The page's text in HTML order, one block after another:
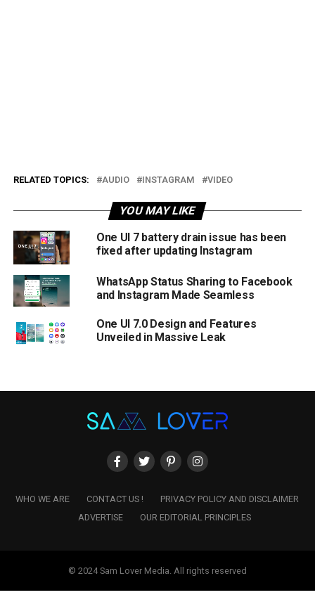
RELATED TOPICS: AUDIO INSTAGRAM VIDEO
YOU MAY LIKE
One UI 7 battery drain issue has been
fixed after updating Instagram
WhatsApp Status Sharing to Facebook
and Instagram Made Seamless
One UI 7.0 Design and Features
Unveiled in Massive Leak
WHO WE ARE CONTACT US !
PRIVACY POLICY AND DISCLAIMER
ADVERTISE
OUR EDITORIAL PRINCIPLES
© 2024 Sam Lover Media. All rights reserved